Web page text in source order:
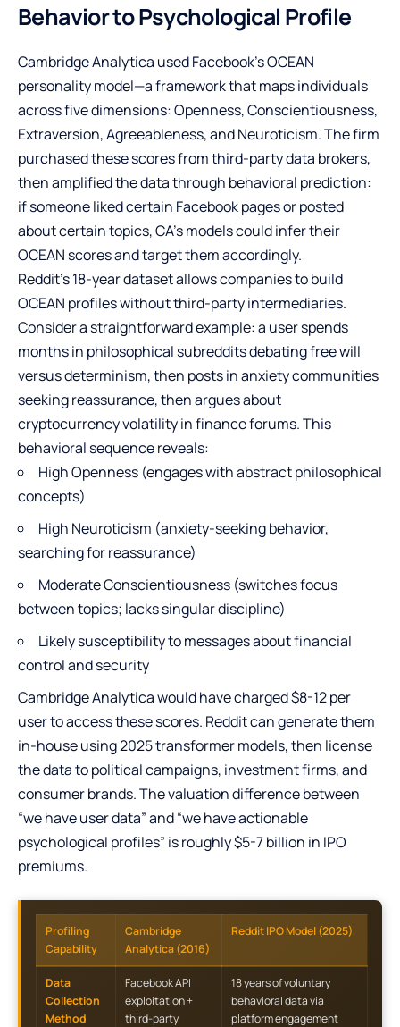
Behavior to Psychological Profile
Cambridge Analytica used Facebook’s OCEAN
personality model—a framework that maps individuals
across five dimensions: Openness, Conscientiousness,
Extraversion, Agreeableness, and Neuroticism. The firm
purchased these scores from third-party data brokers,
then amplified the data through behavioral prediction:
if someone liked certain Facebook pages or posted
about certain topics, CA’s models could infer their
OCEAN scores and target them accordingly.
Reddit’s 18-year dataset allows companies to build
OCEAN profiles without third-party intermediaries.
Consider a straightforward example: a user spends
months in philosophical subreddits debating free will
versus determinism, then posts in anxiety communities
seeking reassurance, then argues about
cryptocurrency volatility in finance forums. This
behavioral sequence reveals:
High Openness (engages with abstract philosophical
concepts)
High Neuroticism (anxiety-seeking behavior,
searching for reassurance)
Moderate Conscientiousness (switches focus
between topics; lacks singular discipline)
Likely susceptibility to messages about financial
control and security
Cambridge Analytica would have charged $8-12 per
user to access these scores. Reddit can generate them
in-house using 2025 transformer models, then license
the data to political campaigns, investment firms, and
consumer brands. The valuation difference between
“we have user data” and “we have actionable
psychological profiles” is roughly $5-7 billion in IPO
premiums.
Profiling
Capability
Cambridge
Analytica (2016)
Reddit IPO Model (2025)
Data
Collection
Method
Facebook API
exploitation +
third-party
18 years of voluntary
behavioral data via
platform engagement